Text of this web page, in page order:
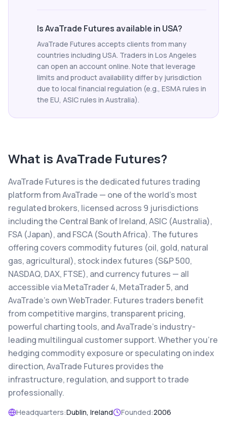
Is AvaTrade Futures available in USA?
AvaTrade Futures accepts clients from many
countries including USA. Traders in Los Angeles
can open an account online. Note that leverage
limits and product availability differ by jurisdiction
due to local financial regulation (e.g., ESMA rules in
the EU, ASIC rules in Australia).
What is AvaTrade Futures?
AvaTrade Futures is the dedicated futures trading
platform from AvaTrade — one of the world's most
regulated brokers, licensed across 9 jurisdictions
including the Central Bank of Ireland, ASIC (Australia),
FSA (Japan), and FSCA (South Africa). The futures
offering covers commodity futures (oil, gold, natural
gas, agricultural), stock index futures (S&P 500,
NASDAQ, DAX, FTSE), and currency futures — all
accessible via MetaTrader 4, MetaTrader 5, and
AvaTrade's own WebTrader. Futures traders benefit
from competitive margins, transparent pricing,
powerful charting tools, and AvaTrade's industry-
leading multilingual customer support. Whether you're
hedging commodity exposure or speculating on index
direction, AvaTrade Futures provides the
infrastructure, regulation, and support to trade
professionally.
Headquarters:Dublin, Ireland Founded:2006